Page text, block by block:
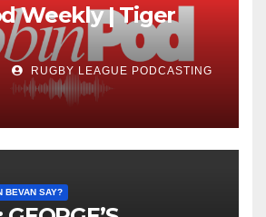
Weekly | Tiger
RUGBY LEAGUE PODCASTING
BEVAN SAY?